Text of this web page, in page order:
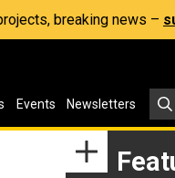
breaking news –
Events Newsletters